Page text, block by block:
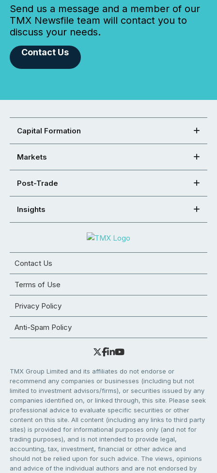
Send us a message and a member of our
TMX Newsfile team will contact you to
discuss your needs.
Contact Us
Capital Formation
Markets
Post-Trade
Insights
Contact Us
Terms of Use
Privacy Policy
Anti-Spam Policy
TMX Group Limited and its affiliates do not endorse or
recommend any companies or businesses (including but not
limited to investment advisors/firms), or securities issued by any
companies identified on, or linked through, this site. Please seek
professional advice to evaluate specific securities or other
content on this site. All content (including any links to third party
sites) is provided for informational purposes only (and not for
trading purposes), and is not intended to provide legal,
accounting, tax, investment, financial or other advice and
should not be relied upon for such advice. The views, opinions
and advice of the individual authors and are not endorsed by